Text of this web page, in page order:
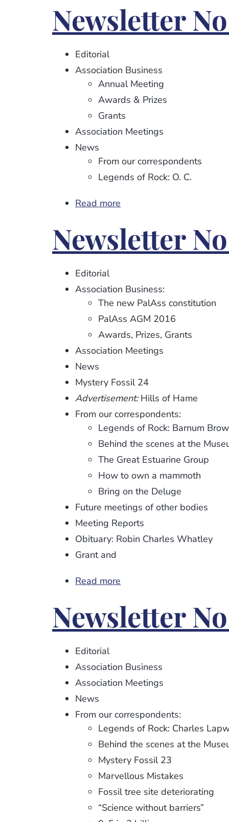
No.
94
Newsletter
Editorial
Association Business
Annual Meeting
Awards & Prizes
Grants
Association Meetings
News
From our correspondents
Legends of Rock: O. C.
Read more
No.
93
Newsletter
Editorial
Association Business:
The new PalAss constitution
PalAss AGM 2016
Awards, Prizes, Grants
Association Meetings
News
Mystery Fossil 24
Advertisement:Hills of Hame
From our correspondents:
Legends of Rock: Barnum
Behind the scenes at the
The Great Estuarine Group
How to own a mammoth
Bring on the Deluge
Future meetings of other bodies
Meeting Reports
Obituary: Robin Charles Whatley
Grant and
Read more
No.
92
Newsletter
Editorial
Association Business
Association Meetings
News
From our correspondents:
Legends of Rock: Charles
Behind the scenes at the
Mystery Fossil 23
Marvellous Mistakes
Fossil tree site deteriorating
“Science without barriers”